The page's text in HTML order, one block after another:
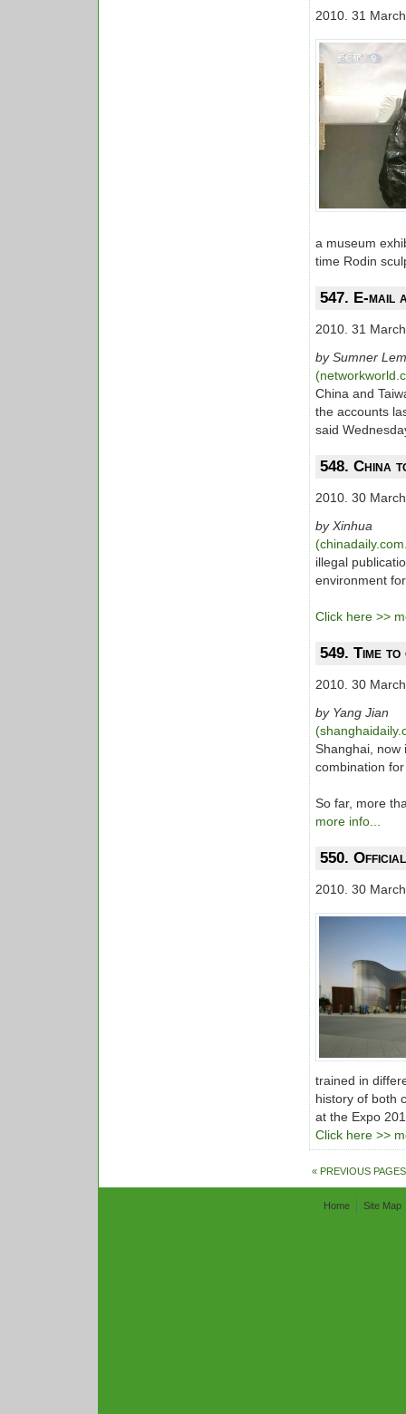
2010. 31 March
a museum
time Rodin
547. E-mail
2010. 31 March
by Sumner
China and
the accounts
said
548. China
2010. 30 March
by Xinhua
illegal
environment
Click here >>
549. Time
2010. 30 March
by Yang Jian
Shanghai, now
combination
So far, more
more info...
550. Official
2010. 30 March
trained in
history of both
at the Expo
Click here >>
« PREVIOUS PAGES
Home Site Map